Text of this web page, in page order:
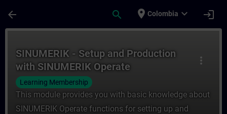
arrow_back search place Colombia expand_more login
more_vert
SINUMERIK - Setup and Production
with SINUMERIK Operate
Learning Membership
This module provides you with basic knowledge about
SINUMERIK Operate functions for setting up and